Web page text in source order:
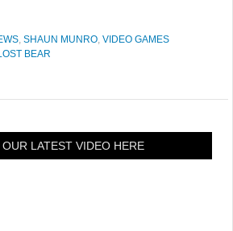
, SHAUN MUNRO, VIDEO GAMES
BEAR
OUR LATEST VIDEO HERE